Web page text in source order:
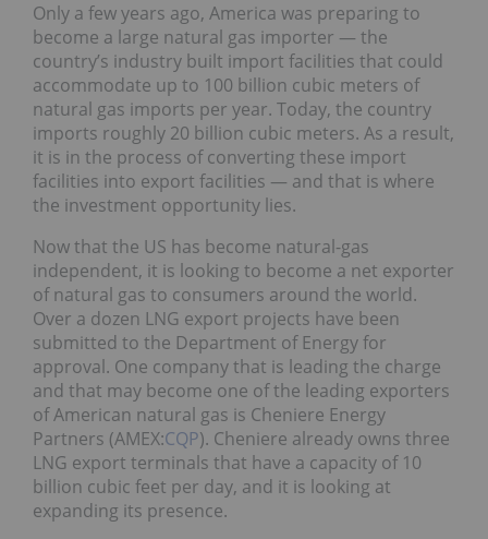
Only a few years ago, America was preparing to
become a large natural gas importer — the
country’s industry built import facilities that could
accommodate up to 100 billion cubic meters of
natural gas imports per year. Today, the country
imports roughly 20 billion cubic meters. As a result,
it is in the process of converting these import
facilities into export facilities — and that is where
the investment opportunity lies.
Now that the US has become natural-gas
independent, it is looking to become a net exporter
of natural gas to consumers around the world.
Over a dozen LNG export projects have been
submitted to the Department of Energy for
approval. One company that is leading the charge
and that may become one of the leading exporters
of American natural gas is Cheniere Energy
Partners (AMEX:CQP). Cheniere already owns three
LNG export terminals that have a capacity of 10
billion cubic feet per day, and it is looking at
expanding its presence.